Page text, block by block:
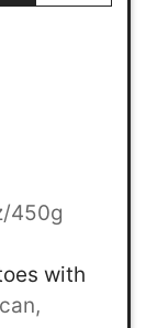
450g
with